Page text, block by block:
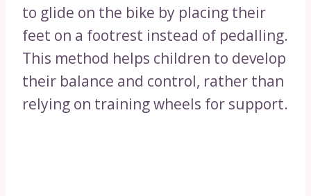
to glide on the bike by placing their
feet on a footrest instead of pedalling.
This method helps children to develop
their balance and control, rather than
relying on training wheels for support.